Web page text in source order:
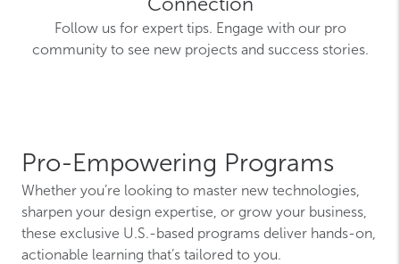
Follow us for expert tips. Engage with our pro
community to see new projects and success stories.
Pro-Empowering Programs
Whether you’re looking to master new technologies,
sharpen your design expertise, or grow your business,
these exclusive U.S.-based programs deliver hands-on,
actionable learning that’s tailored to you.